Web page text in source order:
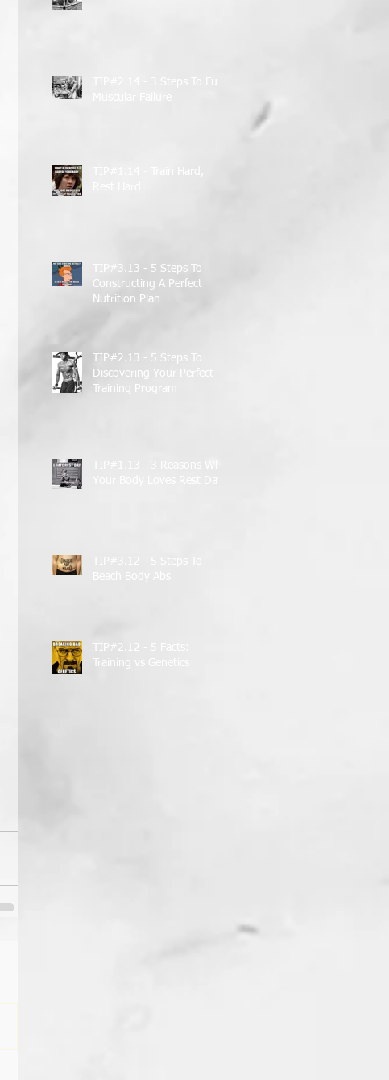
TIP#1.14 - Train Hard,
TIP#3.13 - 5 Steps To
Constructing A Perfect
Nutrition Plan
TIP#2.13 - 5 Steps To
Discovering Your Perfect
Training Program
TIP#2.12 - 5 Facts:
Training vs Genetics